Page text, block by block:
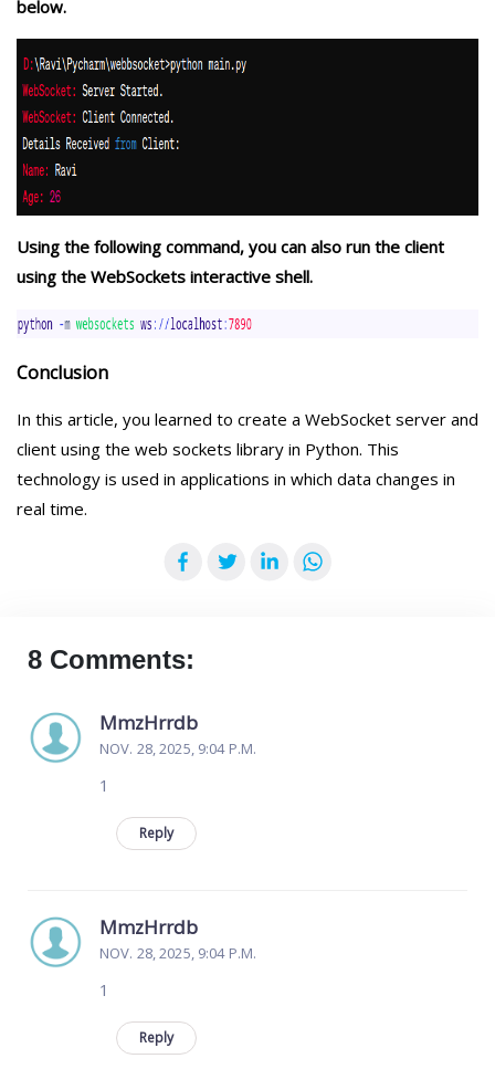
below.
Using the following command, you can also run the client
using the WebSockets interactive shell.
Conclusion
In this article, you learned to create a WebSocket server and
client using the web sockets library in Python. This
technology is used in applications in which data changes in
real time.
FacebookTwitter LinkedIn
8 Comments:
MmzHrrdb
NOV. 28, 2025, 9:04 P.M.
1
Reply
MmzHrrdb
NOV. 28, 2025, 9:04 P.M.
1
Reply